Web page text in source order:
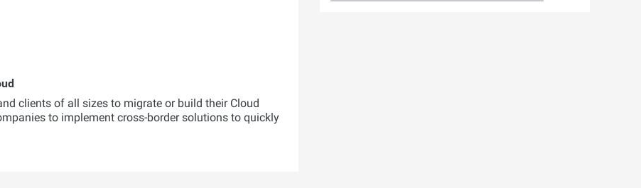
clients of all sizes to migrate or build their Cloud
to implement cross-border solutions to quickly